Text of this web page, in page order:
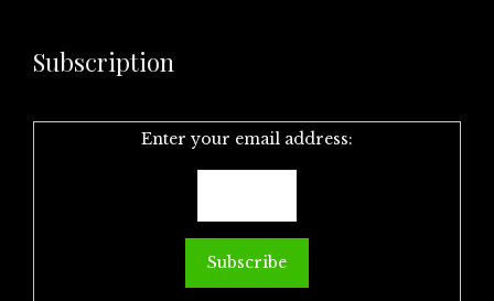
Subscription
Enter your email address: